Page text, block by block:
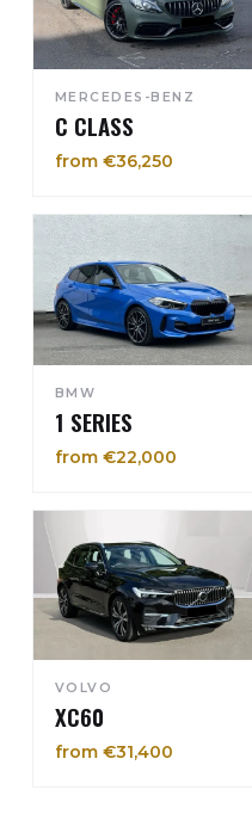
MERCEDES-BENZ
C CLASS
from €36,250
BMW
1 SERIES
from €22,000
VOLVO
XC60
from €31,400